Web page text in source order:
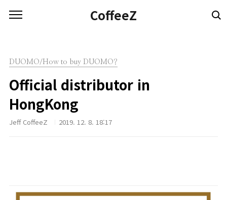
CoffeeZ
DUOMO/How to buy DUOMO?
Official distributor in
HongKong
Jeff CoffeeZ 2019. 12. 8. 18:17